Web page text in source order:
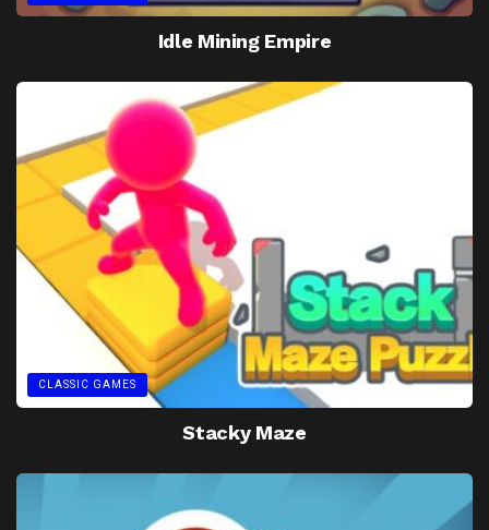
Idle Mining Empire
CLASSIC GAMES
Stacky Maze